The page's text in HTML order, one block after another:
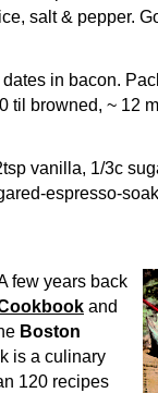
salt & pepper.
dates in bacon.
til browned, ~ 12
vanilla, 1/3c
espresso-
few years back
and
Boston
is a culinary
120 recipes